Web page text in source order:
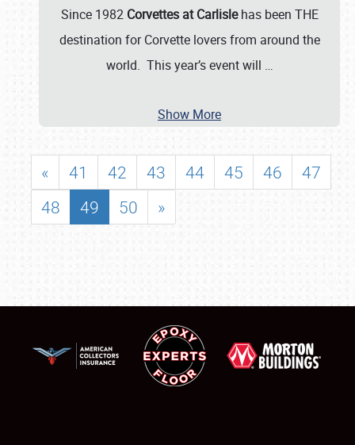
Since 1982 Corvettes at Carlislehas been THE
destination for Corvette lovers from around the
world. This year’s event will …
Show More
« 41 42 43 44 45 46
47
48
49 50 »